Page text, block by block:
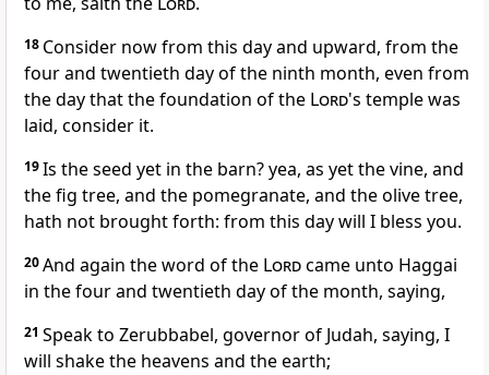
18 Consider now from this day and upward, from the
four and twentieth day of the ninth month, even from
the day that the foundation of the Lord's temple was
laid, consider it.
19Is the seed yet in the barn? yea, as yet the vine, and
the fig tree, and the pomegranate, and the olive tree,
hath not brought forth: from this day will I bless you.
20And again the word of the Lordcame unto Haggai
in the four and twentieth day of the month, saying,
21 Speak to Zerubbabel, governor of Judah, saying, I
will shake the heavens and the earth;